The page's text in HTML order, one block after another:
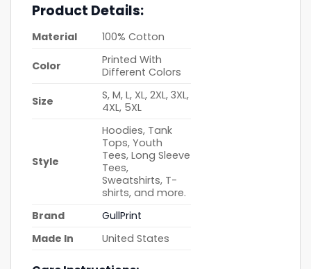
Product Details:
Material 100% Cotton
Color
Printed With
Different Colors
Size
S, M, L, XL, 2XL, 3XL,
4XL, 5XL
Style
Hoodies, Tank
Tops, Youth
Tees, Long Sleeve
Tees,
Sweatshirts, T-
shirts, and more.
Brand
GullPrint
Made In
United States